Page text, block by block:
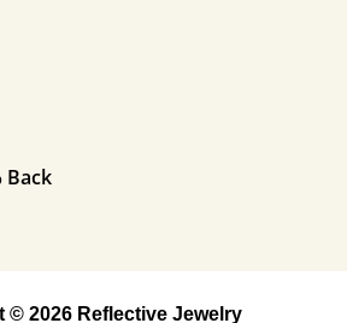
Back
© 2026 Reflective Jewelry